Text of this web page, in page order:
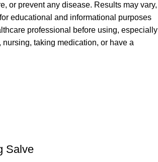
or prevent any disease. Results may vary,
educational and informational purposes
professional before using, especially
nursing, taking medication, or have a
Salve